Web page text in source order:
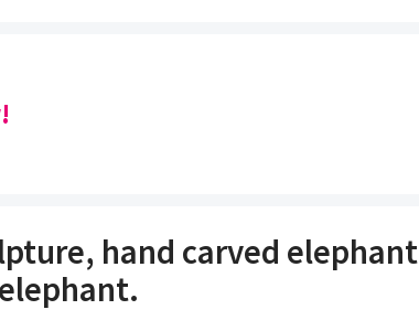
hand carved elephant